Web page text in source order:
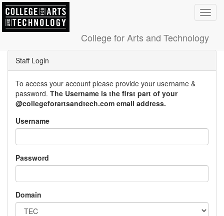
College for Arts and Technology
Staff Login
To access your account please provide your username &
password. The Username is the first part of your
@collegeforartsandtech.com email address.
Username
Password
Domain